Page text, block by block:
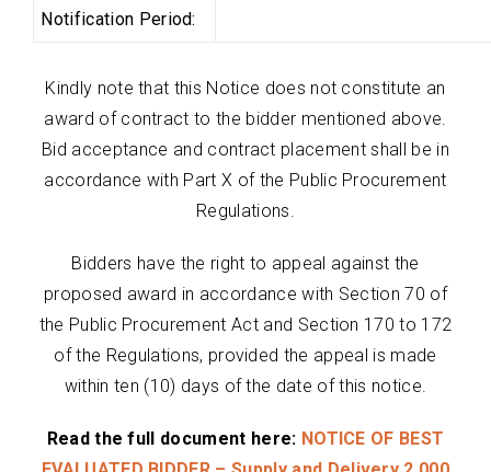
Notification Period:
Kindly note that this Notice does not constitute an
award of contract to the bidder mentioned above.
Bid acceptance and contract placement shall be in
accordance with Part X of the Public Procurement
Regulations.
Bidders have the right to appeal against the
proposed award in accordance with Section 70 of
the Public Procurement Act and Section 170 to 172
of the Regulations, provided the appeal is made
within ten (10) days of the date of this notice.
Read the full document here: NOTICE OF BEST